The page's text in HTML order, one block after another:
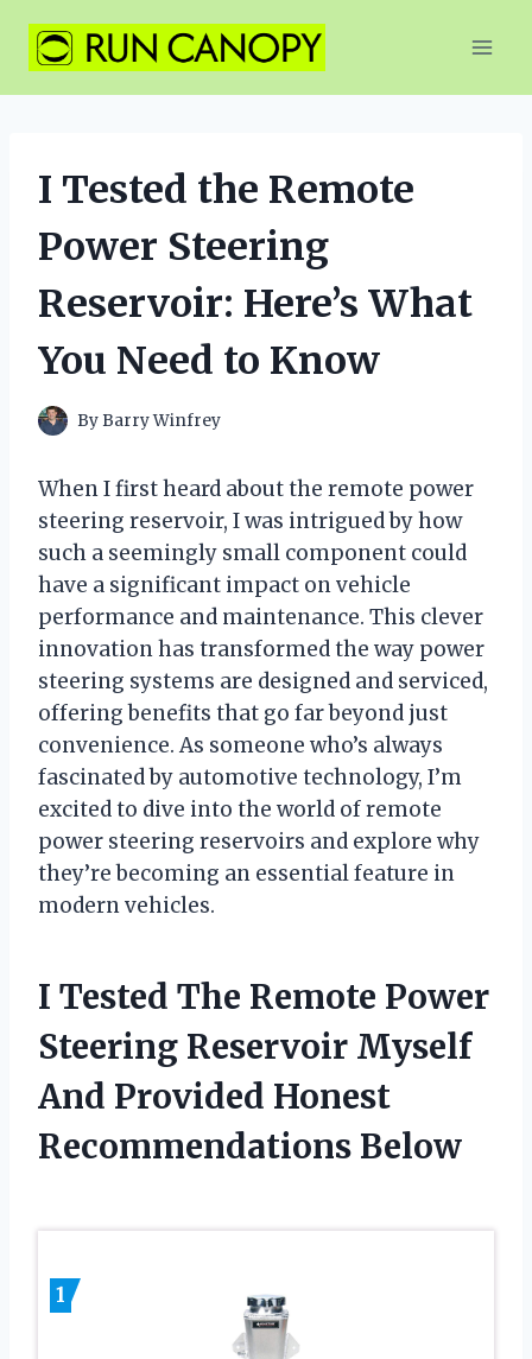
content
I Tested the Remote
Power Steering
Reservoir: Here’s What
You Need to Know
ByBarry Winfrey
When I first heard about the remote power
steering reservoir, I was intrigued by how
such a seemingly small component could
have a significant impact on vehicle
performance and maintenance. This clever
innovation has transformed the way power
steering systems are designed and serviced,
offering benefits that go far beyond just
convenience. As someone who’s always
fascinated by automotive technology, I’m
excited to dive into the world of remote
power steering reservoirs and explore why
they’re becoming an essential feature in
modern vehicles.
I Tested The Remote Power
Steering Reservoir Myself
And Provided Honest
Recommendations Below
1